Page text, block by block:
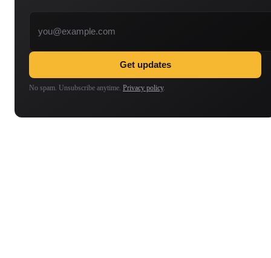
Get updates
No spam. Unsubscribe anytime. Privacy policy.